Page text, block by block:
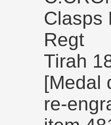
Clasps
Regt
Tirah
[Medal
re-